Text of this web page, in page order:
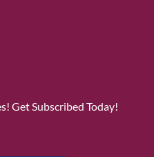
Get Subscribed Today!